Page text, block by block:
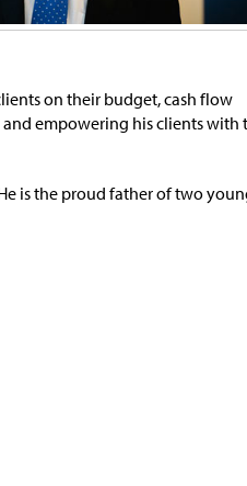
on their budget, cash flow
empowering his clients with
is the proud father of two